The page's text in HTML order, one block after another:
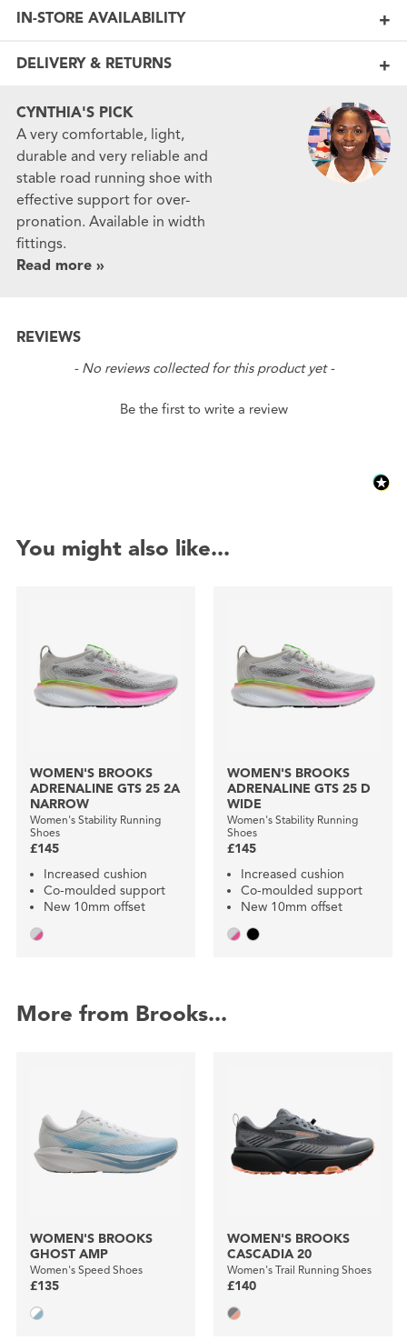
IN-STORE AVAILABILITY
DELIVERY & RETURNS
CYNTHIA'S PICK
A very comfortable, light,
durable and very reliable and
stable road running shoe with
effective support for over-
pronation. Available in width
fittings.
Read more »
REVIEWS
- No reviews collected for this product yet -
Be the first to write a review
New content loaded
You might also like...
WOMEN'S BROOKS
ADRENALINE GTS 25 2A
NARROW
Women's Stability Running
Shoes
£145
Increased cushion
Co-moulded support
New 10mm offset
WOMEN'S BROOKS
ADRENALINE GTS 25 D
WIDE
Women's Stability Running
Shoes
£145
Increased cushion
Co-moulded support
New 10mm offset
More from Brooks...
WOMEN'S BROOKS
GHOST AMP
Women's Speed Shoes
£135
WOMEN'S BROOKS
CASCADIA 20
Women's Trail Running Shoes
£140